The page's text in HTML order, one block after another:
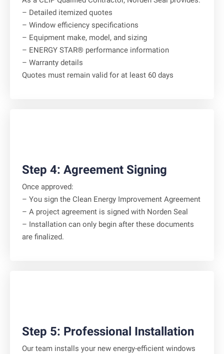
– Detailed itemized quotes
– Window efficiency specifications
– Equipment make, model, and sizing
– ENERGY STAR® performance information
– Warranty details
Quotes must remain valid for at least 60 days
Step 4: Agreement Signing
Once approved:
– You sign the Clean Energy Improvement Agreement
– A project agreement is signed with Norden Seal
– Installation can only begin after these documents
are finalized.
Step 5: Professional Installation
Our team installs your new energy-efficient windows